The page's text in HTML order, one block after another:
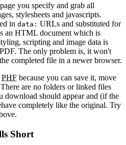
you specify and grab all
stylesheets and javascripts.
in data: URLs and substituted for
an HTML document which is
scripting and image data is
The only problem is, it won't
completed file in a newer browser.
PHF because you can save it, move
are no folders or linked files
download should appear and (if the
completely like the original. Try
Short